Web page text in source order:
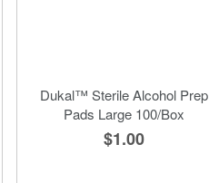
Dukal™ Sterile Alcohol Prep
Pads Large 100/Box
$1.00